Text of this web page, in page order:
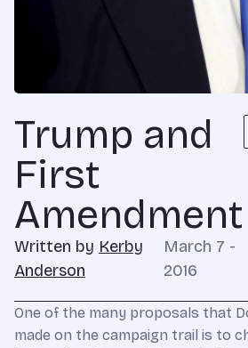
Trump and
First
Amendment
Written by Kerby
Anderson
March 7 -
2016
One of the many proposals that
made on the campaign trail is to